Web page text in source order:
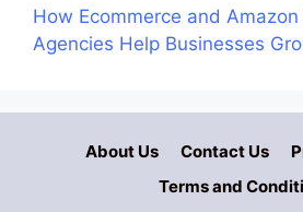
How Ecommerce and
Agencies Help Businesses
About Us Contact Us
Terms and